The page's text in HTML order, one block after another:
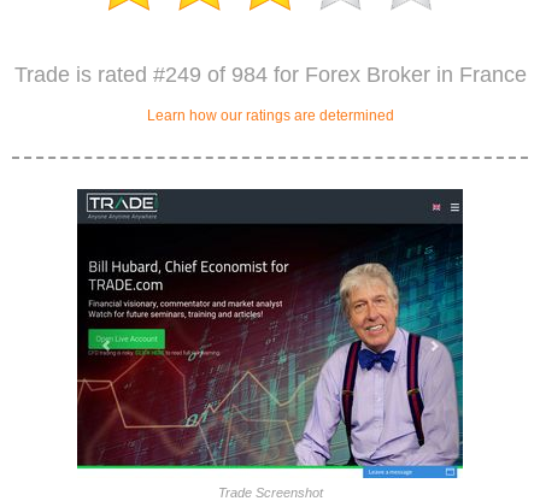
Trade is rated #249 of 984 for Forex Broker in France
Learn how our ratings are determined
Trade Screenshot